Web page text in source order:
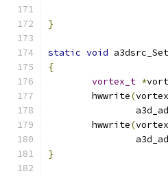
}
static void
{
vortex_t *
	hwwrite
(vortex
	hwwrite
(vortex
}